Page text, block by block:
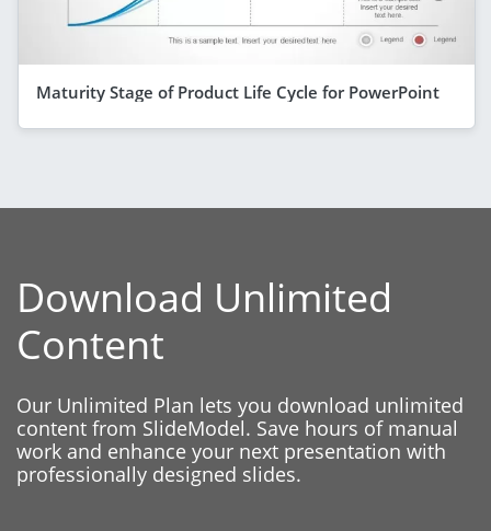
Maturity Stage of Product Life Cycle for PowerPoint
Download Unlimited
Content
Our Unlimited Plan lets you download unlimited
content from SlideModel. Save hours of manual
work and enhance your next presentation with
professionally designed slides.